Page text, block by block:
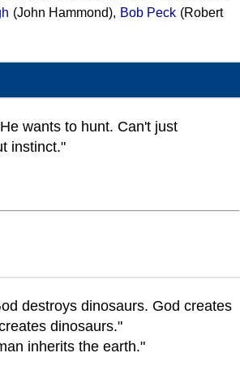
(John Hammond), Bob Peck (Robert
wants to hunt. Can't just
instinct."
destroys dinosaurs. God creates
dinosaurs."
inherits the earth."